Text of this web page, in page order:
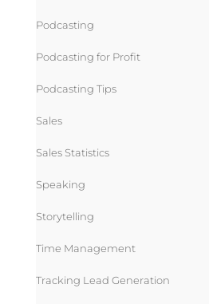
Podcasting
Podcasting for Profit
Podcasting Tips
Sales
Sales Statistics
Speaking
Storytelling
Time Management
Tracking Lead Generation